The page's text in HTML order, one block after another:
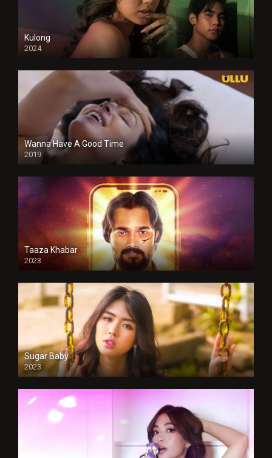
Kulong
2024
Full HDSD
Wanna Have A Good Time
2019
Taaza Khabar
2023
Sugar Baby
2023